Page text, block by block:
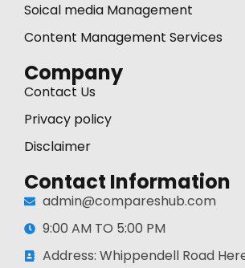
Soical media Management
Content Management Services
Company
Contact Us
Privacy policy
Disclaimer
Contact Information
admin@compareshub.com
9:00 AM TO 5:00 PM
Address: Whippendell Road